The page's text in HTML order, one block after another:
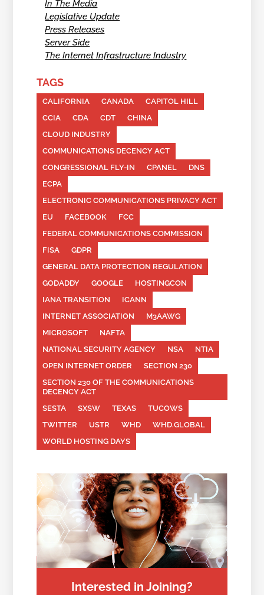
In The Media
Legislative Update
Press Releases
Server Side
The Internet Infrastructure Industry
TAGS
CALIFORNIA CANADA
CAPITOL HILL
CCIA
CDA CDT
CHINA
CLOUD INDUSTRY
COMMUNICATIONS DECENCY ACT
CONGRESSIONAL FLY-IN
CPANEL
DNS
ECPA
ELECTRONIC COMMUNICATIONS PRIVACY ACT
EU
FACEBOOK
FCC
FEDERAL COMMUNICATIONS COMMISSION
FISA
GDPR
GENERAL DATA PROTECTION REGULATION
GODADDY
GOOGLE
HOSTINGCON
IANA TRANSITION
ICANN
INTERNET ASSOCIATION
M3AAWG
MICROSOFT
NAFTA
NATIONAL SECURITY AGENCY
NSA
NTIA
OPEN INTERNET ORDER
SECTION 230
SECTION 230 OF THE COMMUNICATIONS
DECENCY ACT
SESTA
SXSW TEXAS
TUCOWS
TWITTER
USTR WHD
WHD.GLOBAL
WORLD HOSTING DAYS
Interested in Joining?